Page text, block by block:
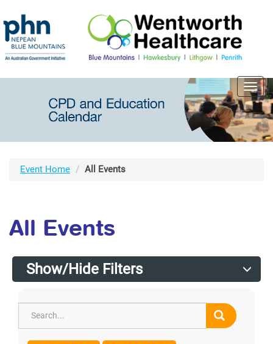
Event Home All Events
All Events
Show/Hide Filters